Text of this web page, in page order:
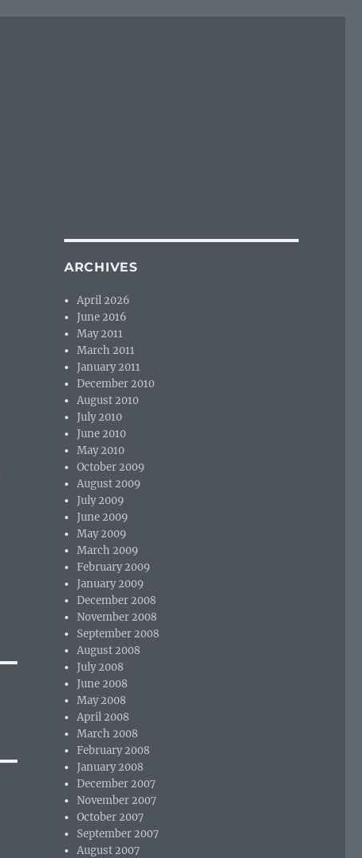
ARCHIVES
April 2026
June 2016
May 2011
March 2011
January 2011
December 2010
August 2010
July 2010
June 2010
May 2010
October 2009
August 2009
July 2009
June 2009
May 2009
March 2009
February 2009
January 2009
December 2008
November 2008
September 2008
August 2008
July 2008
June 2008
May 2008
April 2008
March 2008
February 2008
January 2008
December 2007
November 2007
October 2007
September 2007
August 2007